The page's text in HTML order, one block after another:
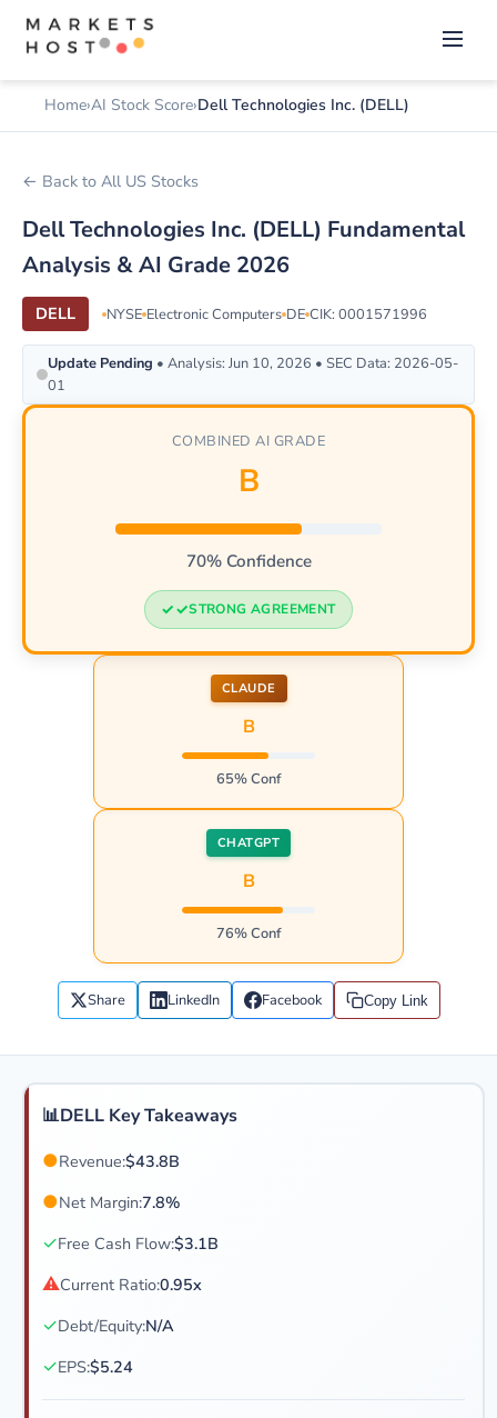
Home AI Stock Score Dell Technologies Inc. (DELL)
← Back to All US Stocks
Dell Technologies Inc. (DELL) Fundamental
Analysis & AI Grade 2026
DELL NYSE Electronic Computers DE CIK: 0001571996
Update Pending • Analysis: Jun 10, 2026 • SEC Data: 2026-05-
01
COMBINED AI GRADE
B
70% Confidence
STRONG AGREEMENT
CLAUDE
B
65% Conf
CHATGPT
B
76% Conf
Share LinkedIn Facebook Copy Link
📊DELL Key Takeaways
●Revenue:$43.8B
●Net Margin:7.8%
✓Free Cash Flow:$3.1B
⚠Current Ratio:0.95x
✓Debt/Equity:N/A
✓EPS:$5.24